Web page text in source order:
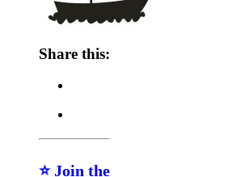
Share this:
⭐ Join the